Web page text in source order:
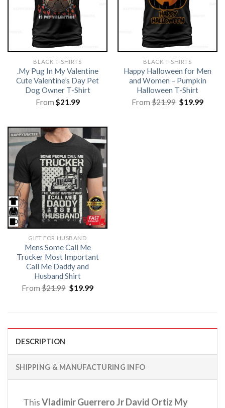
BLACK T-SHIRTS
.My Pug In My Valentine
Cute Valentine’s Day Pet
Dog Owner T-Shirt
From $21.99
BLACK T-SHIRTS
Happy Halloween for Men
and Women – Pumpkin
Halloween T-Shirt
From$21.99 Original
price
$19.99
GIFT FOR HUSBAND
Mens Some Call Me
Trucker Most Important
Call Me Daddy and
Husband Shirt
From$21.99 Original
price
$19.99Current
DESCRIPTION
SHIPPING & MANUFACTURING INFO
ThisVladimir Guerrero Jr David Ortiz My